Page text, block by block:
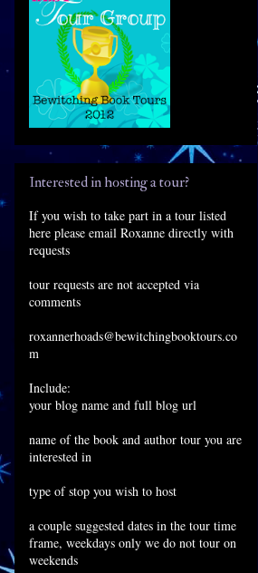
Interested in hosting a tour?
If you wish to take part in a tour listed
here please email Roxanne directly with
requests
tour requests are not accepted via
comments
roxannerhoads@bewitchingbooktours.co
m
Include:
your blog name and full blog url
name of the book and author tour you are
interested in
type of stop you wish to host
a couple suggested dates in the tour time
frame, weekdays only we do not tour on
weekends